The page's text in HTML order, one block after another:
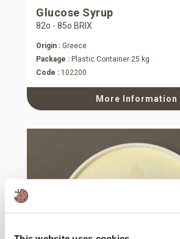
Glucose Syrup
82ο - 85ο BRIX
Origin : Greece
Package : Plastic Container 25 kg
Code : 102200
More Information